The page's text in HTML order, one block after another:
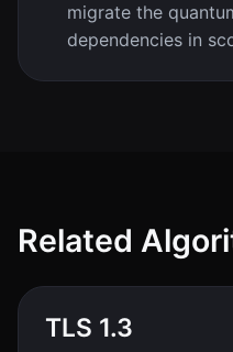
migrate the
dependencies in
Related
TLS 1.3